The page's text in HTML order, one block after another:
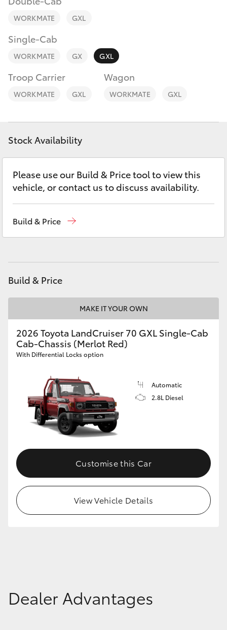
C-HR
Yaris Cross
Kluger
Utes & Vans
HiLux
Tundra
Coaster
GR & Performance
GR Yaris
GR Supra
WORKMATE GXL
Single-Cab
WORKMATE GX GXL
Troop Carrier
WORKMATE GXL
Wagon
WORKMATE GXL
Stock Availability
Please use our Build & Price tool to view this
vehicle, or contact us to discuss availability.
Build & Price
Build & Price
MAKE IT YOUR OWN
2026 Toyota LandCruiser 70 GXL Single-Cab
Cab-Chassis (Merlot Red)
With Differential Locks option
Automatic
2.8L Diesel
Customise this Car
View Vehicle Details
Dealer Advantages